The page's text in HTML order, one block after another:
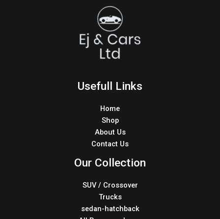
Usefull Links
Home
Shop
About Us
Contact Us
Our Collection
SUV / Crossover
Trucks
sedan-hatchback